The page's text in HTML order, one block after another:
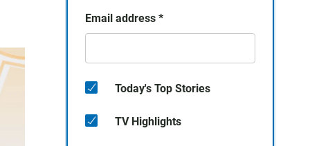
Email address *
Today's Top Stories
TV Highlights